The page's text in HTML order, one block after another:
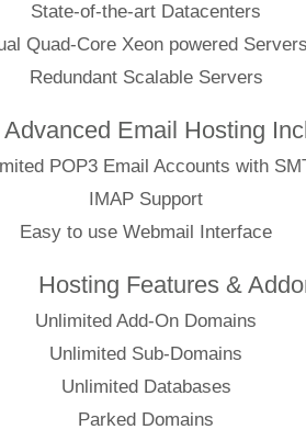
State-of-the-art Datacenters
Quad-Core Xeon powered
Redundant Scalable Servers
Advanced Email Hosting
POP3 Email Accounts with
IMAP Support
Easy to use Webmail Interface
Hosting Features &
Unlimited Add-On Domains
Unlimited Sub-Domains
Unlimited Databases
Parked Domains